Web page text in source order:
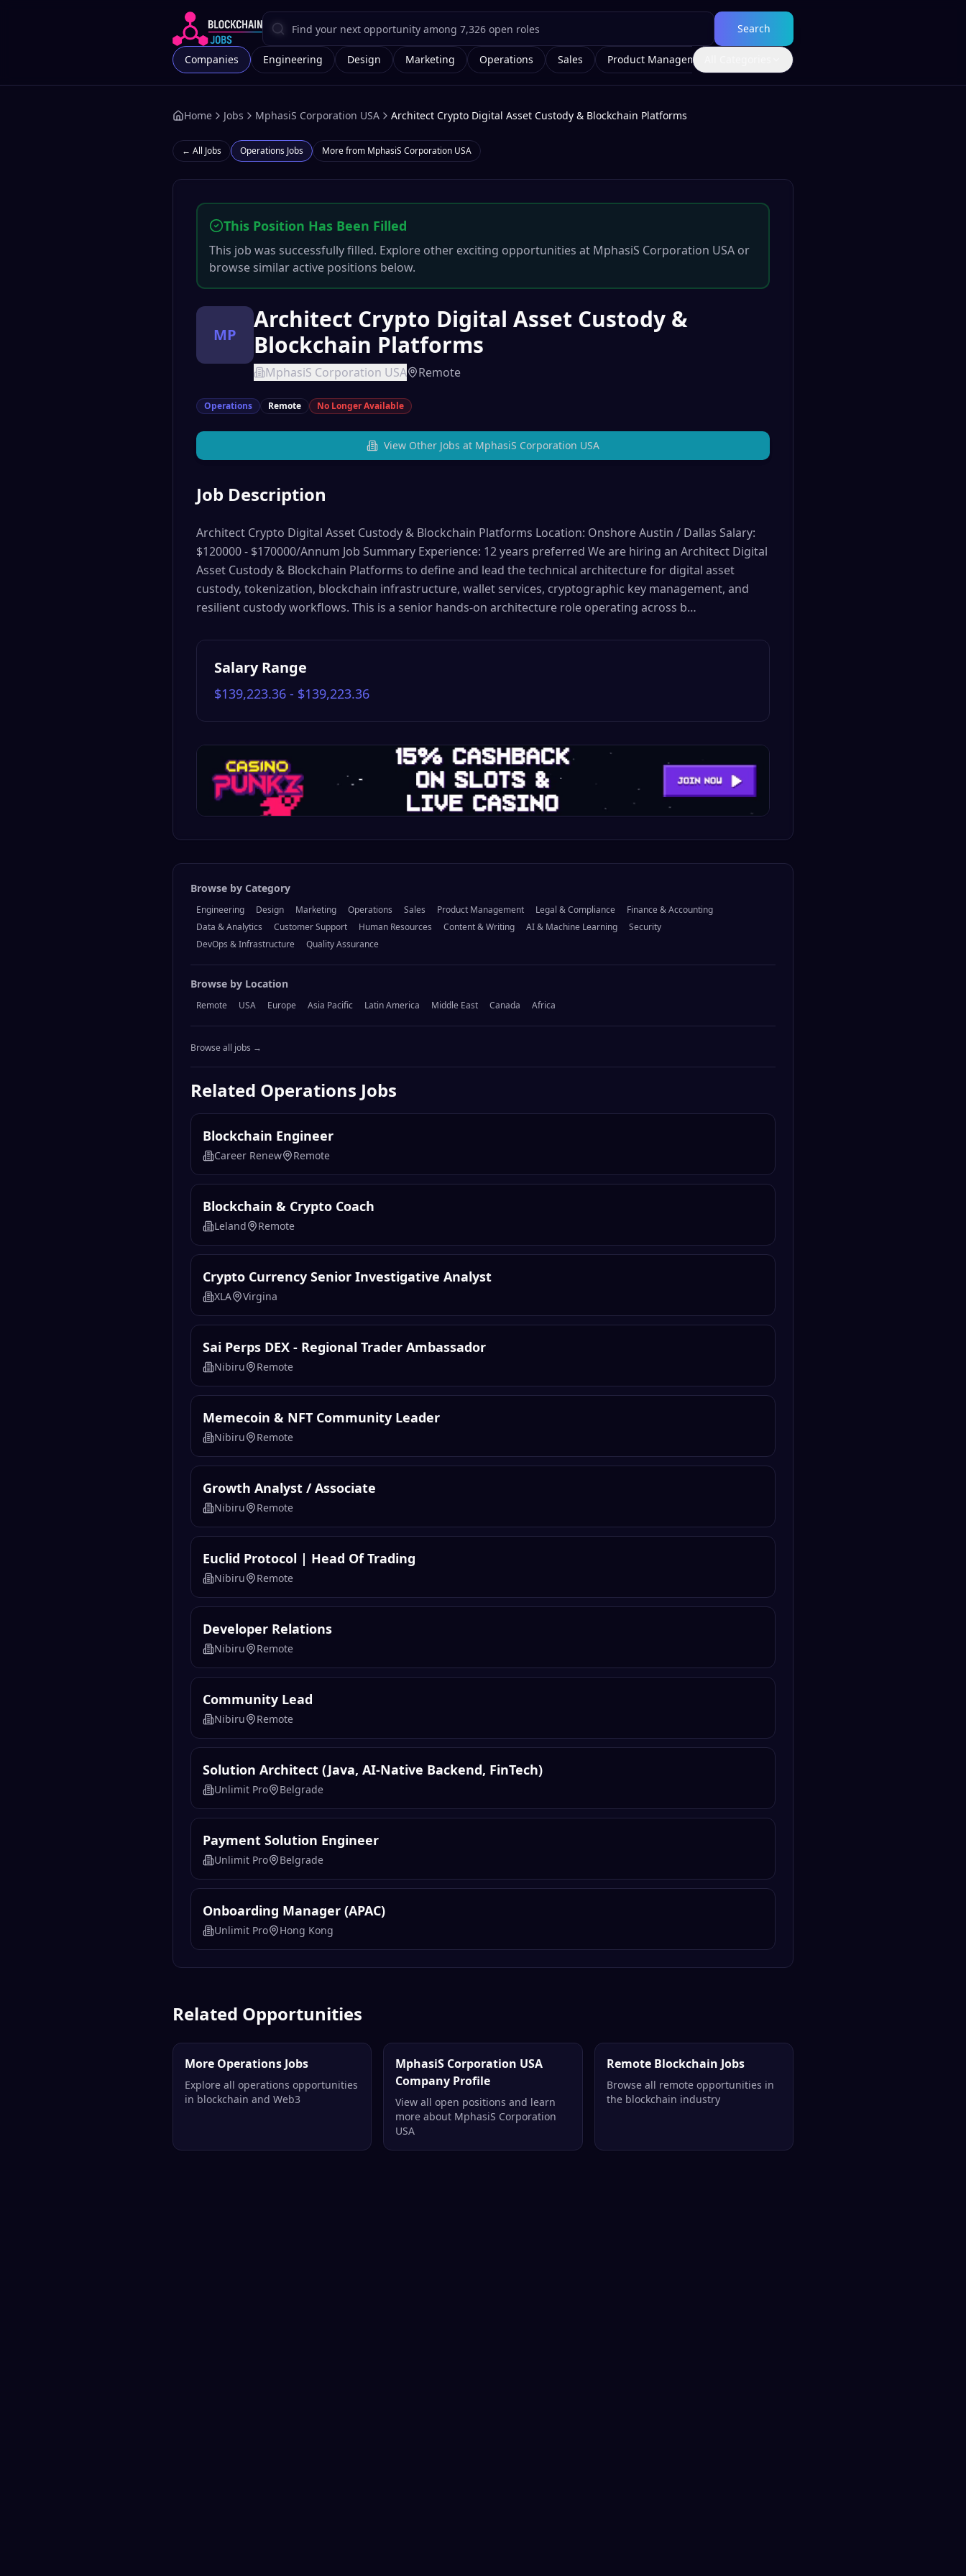
Search
Companies Engineering Design Marketing Operations Sales Product Management
Home Jobs MphasiS Corporation USA Architect Crypto Digital Asset Custody & Blockchain Platforms
← All Jobs Operations Jobs More from MphasiS Corporation USA
This Position Has Been Filled
This job was successfully filled. Explore other exciting opportunities at MphasiS Corporation USA or
browse similar active positions below.
MP
Architect Crypto Digital Asset Custody &
Blockchain Platforms
MphasiS Corporation USA Remote
Operations Remote No Longer Available
View Other Jobs at MphasiS Corporation USA
Job Description
Architect Crypto Digital Asset Custody & Blockchain Platforms Location: Onshore Austin / Dallas Salary:
$120000 - $170000/Annum Job Summary Experience: 12 years preferred We are hiring an Architect Digital
Asset Custody & Blockchain Platforms to define and lead the technical architecture for digital asset
custody, tokenization, blockchain infrastructure, wallet services, cryptographic key management, and
resilient custody workflows. This is a senior hands-on architecture role operating across b…
Salary Range
$139,223.36 - $139,223.36
Browse by Category
Engineering Design Marketing Operations Sales Product Management Legal & Compliance
Finance & Accounting
Data & Analytics
Customer Support Human Resources Content & Writing AI & Machine Learning
Security
DevOps & Infrastructure
Quality Assurance
Browse by Location
Remote USA Europe Asia Pacific Latin America Middle East Canada Africa
Browse all jobs →
Related Operations Jobs
Blockchain Engineer
Career Renew Remote
Blockchain & Crypto Coach
Leland Remote
Crypto Currency Senior Investigative Analyst
XLA Virgina
Sai Perps DEX - Regional Trader Ambassador
Nibiru Remote
Memecoin & NFT Community Leader
Nibiru Remote
Growth Analyst / Associate
Nibiru Remote
Euclid Protocol | Head Of Trading
Nibiru Remote
Developer Relations
Nibiru Remote
Community Lead
Nibiru Remote
Solution Architect (Java, AI-Native Backend, FinTech)
Unlimit Pro Belgrade
Payment Solution Engineer
Unlimit Pro Belgrade
Onboarding Manager (APAC)
Unlimit Pro Hong Kong
Related Opportunities
More Operations Jobs
Explore all operations opportunities
in blockchain and Web3
MphasiS Corporation USA
Company Profile
View all open positions and learn
more about MphasiS Corporation
USA
Remote Blockchain Jobs
Browse all remote opportunities in
the blockchain industry